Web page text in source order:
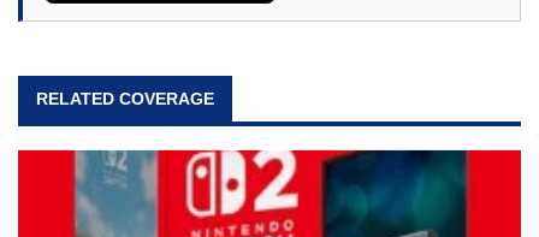
RELATED COVERAGE